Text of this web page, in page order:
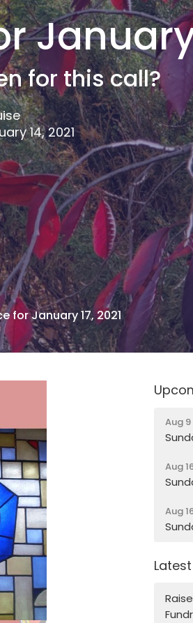
January
for this call?
14, 2021
for January 17, 2021
Aug 9
Aug
Aug